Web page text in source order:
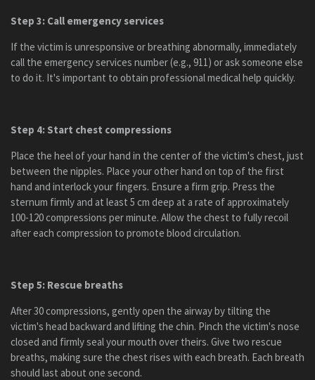
Step 3: Call emergency services
If the victim is unresponsive or breathing abnormally, immediately
call the emergency services number (e.g., 911) or ask someone else
to do it. It's important to obtain professional medical help quickly.
Step 4: Start chest compressions
Place the heel of your hand in the center of the victim's chest, just
between the nipples. Place your other hand on top of the first
hand and interlock your fingers. Ensure a firm grip. Press the
sternum firmly and at least 5 cm deep at a rate of approximately
100-120 compressions per minute. Allow the chest to fully recoil
after each compression to promote blood circulation.
Step 5: Rescue breaths
After 30 compressions, gently open the airway by tilting the
victim's head backward and lifting the chin. Pinch the victim's nose
closed and firmly seal your mouth over theirs. Give two rescue
breaths, making sure the chest rises with each breath. Each breath
should last about one second.